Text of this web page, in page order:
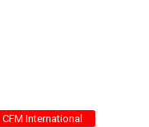
CFM International